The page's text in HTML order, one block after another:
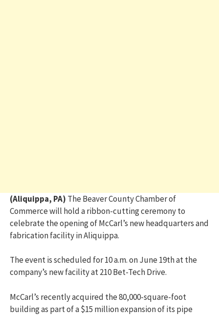
(Aliquippa, PA) The Beaver County Chamber of
Commerce will hold a ribbon-cutting ceremony to
celebrate the opening of McCarl’s new headquarters and
fabrication facility in Aliquippa.
The event is scheduled for 10 a.m. on June 19th at the
company’s new facility at 210 Bet-Tech Drive.
McCarl’s recently acquired the 80,000-square-foot
building as part of a $15 million expansion of its pipe